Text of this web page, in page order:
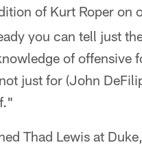
of Kurt Roper on
you can tell just
of offensive
just for (John
Thad Lewis at